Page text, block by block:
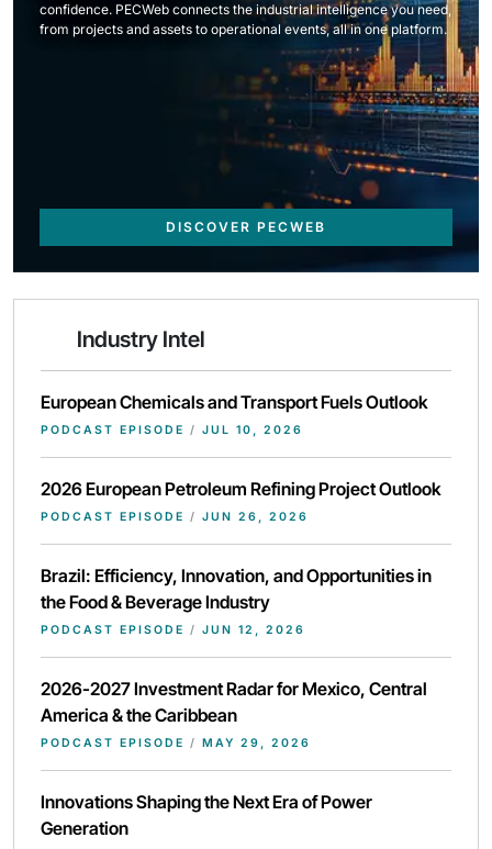
confidence. PECWeb connects the industrial intelligence you need,
from projects and assets to operational events, all in one platform.
DISCOVER PECWEB
Industry Intel
European Chemicals and Transport Fuels Outlook
PODCAST EPISODE / JUL 10, 2026
2026 European Petroleum Refining Project Outlook
PODCAST EPISODE / JUN 26, 2026
Brazil: Efficiency, Innovation, and Opportunities in
the Food & Beverage Industry
PODCAST EPISODE / JUN 12, 2026
2026-2027 Investment Radar for Mexico, Central
America & the Caribbean
PODCAST EPISODE / MAY 29, 2026
Innovations Shaping the Next Era of Power
Generation